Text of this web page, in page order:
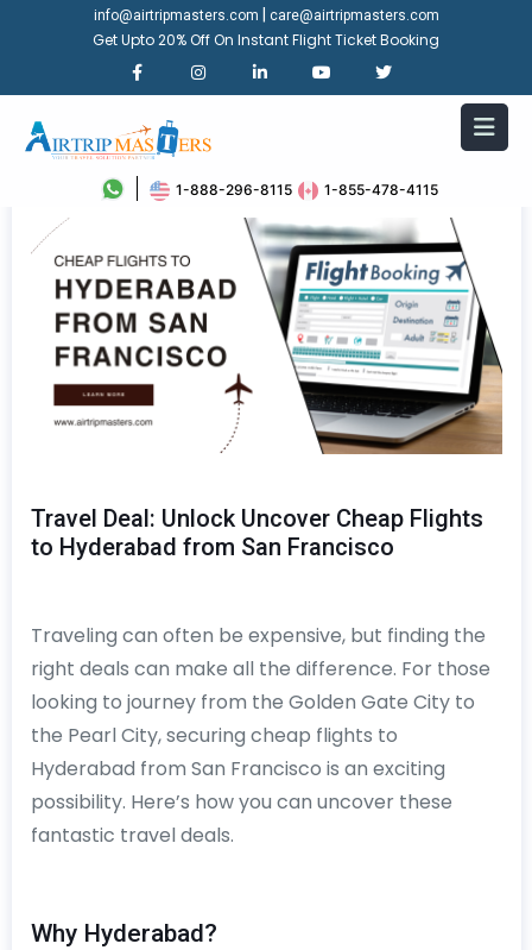
info@airtripmasters.com care@airtripmasters.com
Get Upto 20% Off On Instant Flight Ticket Booking
1-888-296-8115 1-855-478-4115
Travel Deal: Unlock Uncover Cheap Flights
to Hyderabad from San Francisco
Traveling can often be expensive, but finding the
right deals can make all the difference. For those
looking to journey from the Golden Gate City to
the Pearl City, securing cheap flights to
Hyderabad from San Francisco is an exciting
possibility. Here’s how you can uncover these
fantastic travel deals.
Why Hyderabad?